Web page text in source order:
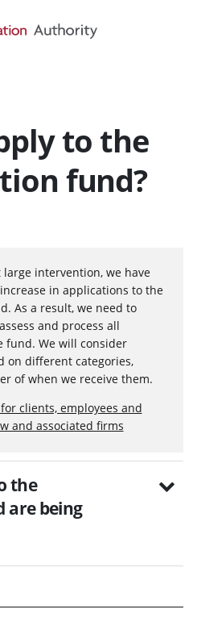
to the
fund?
large intervention, we have
in applications to the
As a result, we need to
and process all
fund. We will consider
on different categories,
of when we receive them.
clients, employees and
and associated firms
the
are being